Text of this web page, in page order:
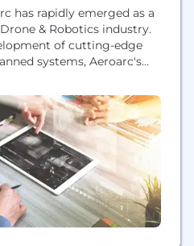
has rapidly emerged as a
& Robotics industry.
of cutting-edge
systems, Aeroarc's
systems are tailored to
enhance the success
the company's